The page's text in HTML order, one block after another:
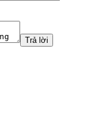
Trả lời